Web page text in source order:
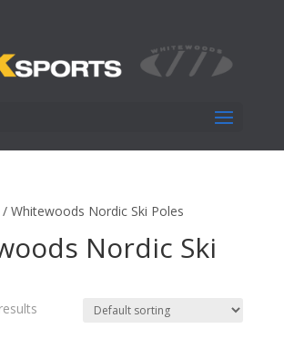
Whitewoods Nordic Ski Poles
Nordic Ski